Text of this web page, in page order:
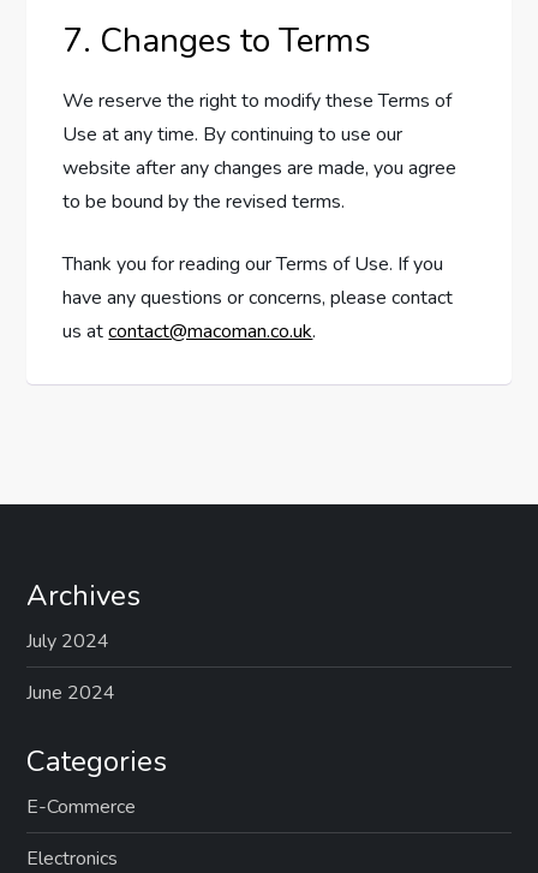
7. Changes to Terms
We reserve the right to modify these Terms of
Use at any time. By continuing to use our
website after any changes are made, you agree
to be bound by the revised terms.
Thank you for reading our Terms of Use. If you
have any questions or concerns, please contact
us atcontact@macoman.co.uk.
Archives
July 2024
June 2024
Categories
E-Commerce
Electronics